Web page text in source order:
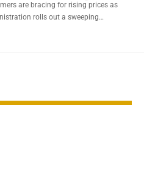
are bracing for rising prices as
rolls out a sweeping…